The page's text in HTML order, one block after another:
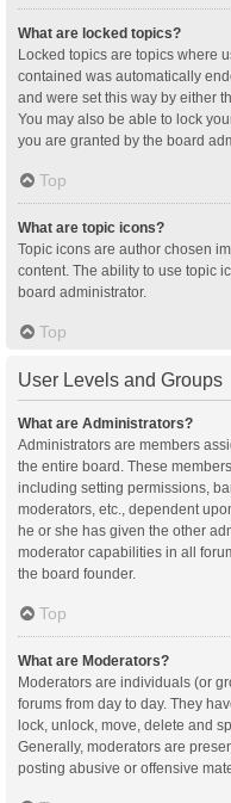
What are locked topics?
Locked topics are topics where
contained was automatically
and were set this way by either
You may also be able to lock
you are granted by the board
Top
What are topic icons?
Topic icons are author chosen
content. The ability to use topic
board administrator.
Top
User Levels and Groups
What are Administrators?
Administrators are members
the entire board. These
including setting permissions,
moderators, etc., dependent
he or she has given the other
moderator capabilities in all
the board founder.
Top
What are Moderators?
Moderators are individuals (or
forums from day to day. They
lock, unlock, move, delete and
Generally, moderators are
posting abusive or offensive